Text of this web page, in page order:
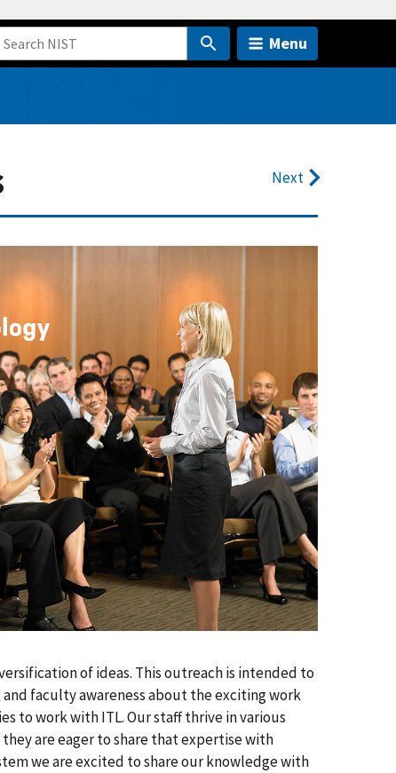
Menu
Next
of ideas. This outreach is intended to
faculty awareness about the exciting work
to work with ITL. Our staff thrive in various
are eager to share that expertise with
we are excited to share our knowledge with